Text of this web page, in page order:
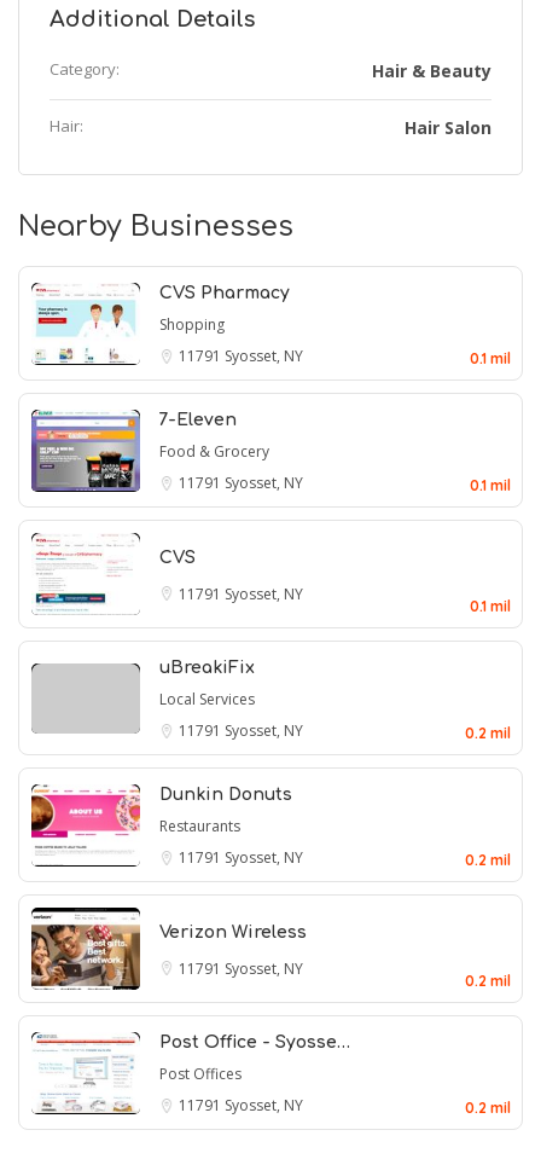
Additional Details
Category: Hair & Beauty
Hair: Hair Salon
Nearby Businesses
CVS Pharmacy
Shopping
11791 Syosset, NY 0.1 mil
7-Eleven
Food & Grocery
11791 Syosset, NY 0.1 mil
CVS
11791 Syosset, NY
0.1 mil
uBreakiFix
Local Services
11791 Syosset, NY 0.2 mil
Dunkin Donuts
Restaurants
11791 Syosset, NY 0.2 mil
Verizon Wireless
11791 Syosset, NY
0.2 mil
Post Office - Syosse…
Post Offices
11791 Syosset, NY 0.2 mil